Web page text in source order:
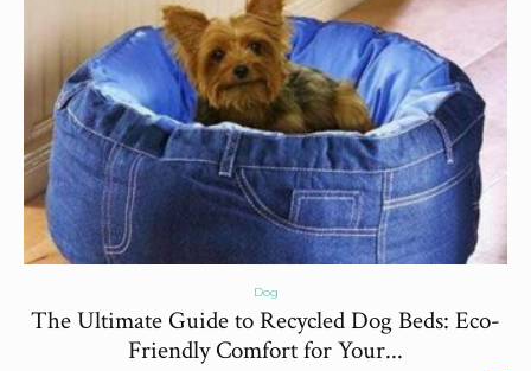
Dog
The Ultimate Guide to Recycled Dog Beds: Eco-
Friendly Comfort for Your...